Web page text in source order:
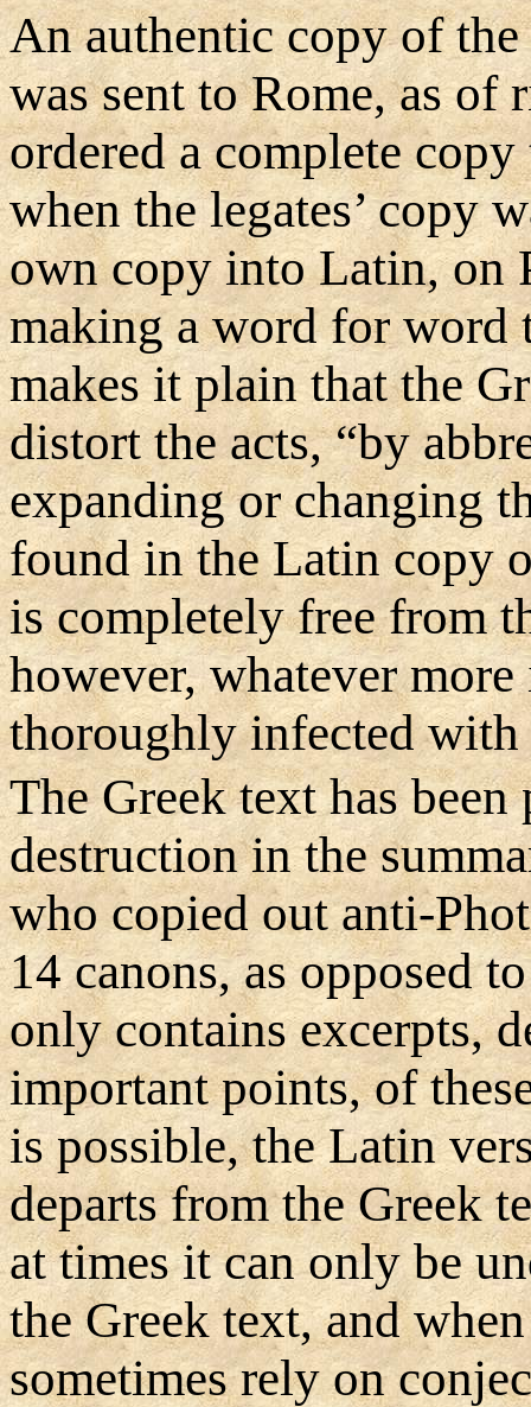
An authentic copy of
was sent to Rome, as of
ordered a complete
when the legates’ copy
own copy into Latin, on
making a word for word
makes it plain that the
distort the acts, “by
expanding or changing
found in the Latin copy
is completely free from
however, whatever
thoroughly infected with
The Greek text has
destruction in the
who copied out anti-
14 canons, as opposed
only contains excerpts,
important points, of
is possible, the Latin
departs from the Greek
at times it can only be
the Greek text, and
sometimes rely on